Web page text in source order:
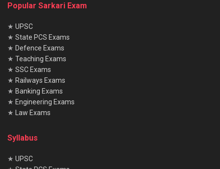
Popular Sarkari Exam
★ UPSC
★ State PCS Exams
★ Defence Exams
★ Teaching Exams
★ SSC Exams
★ Railways Exams
★ Banking Exams
★ Engineering Exams
★
Law Exams
Syllabus
★ UPSC